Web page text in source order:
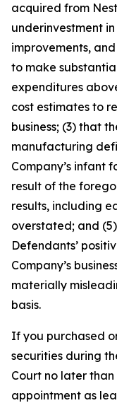
acquired from
underinvestment
improvements,
to make
expenditures
cost estimates to
business; (3) that
manufacturing
Company’s infant
result of the
results, including
overstated; and
Defendants’
Company’s
materially
basis.
If you purchased
securities during
Court no later than
appointment as